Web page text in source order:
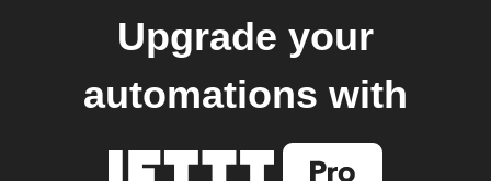
Upgrade your
automations with